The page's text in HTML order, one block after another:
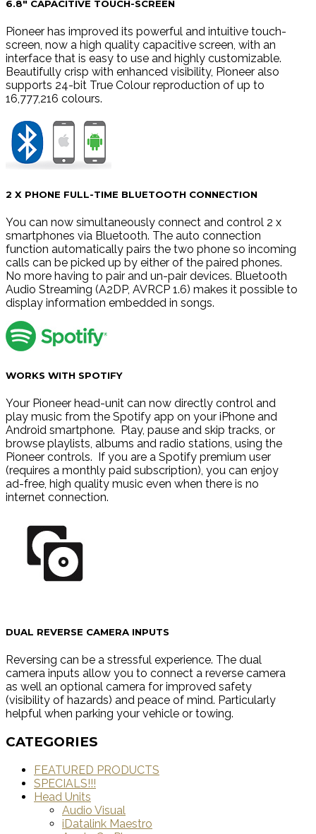
6.8″ CAPACITIVE TOUCH-SCREEN
Pioneer has improved its powerful and intuitive touch-
screen, now a high quality capacitive screen, with an
interface that is easy to use and highly customizable.
Beautifully crisp with enhanced visibility, Pioneer also
supports 24-bit True Colour reproduction of up to
16,777,216 colours.
2 X PHONE FULL-TIME BLUETOOTH CONNECTION
You can now simultaneously connect and control 2 x
smartphones via Bluetooth. The auto connection
function automatically pairs the two phone so incoming
calls can be picked up by either of the paired phones.
No more having to pair and un-pair devices. Bluetooth
Audio Streaming (A2DP, AVRCP 1.6) makes it possible to
display information embedded in songs.
WORKS WITH SPOTIFY
Your Pioneer head-unit can now directly control and
play music from the Spotify app on your iPhone and
Android smartphone. Play, pause and skip tracks, or
browse playlists, albums and radio stations, using the
Pioneer controls. If you are a Spotify premium user
(requires a monthly paid subscription), you can enjoy
ad-free, high quality music even when there is no
internet connection.
DUAL REVERSE CAMERA INPUTS
Reversing can be a stressful experience. The dual
camera inputs allow you to connect a reverse camera
as well an optional camera for improved safety
(visibility of hazards) and peace of mind. Particularly
helpful when parking your vehicle or towing.
CATEGORIES
FEATURED PRODUCTS
SPECIALS!!!
Head Units
Audio Visual
iDatalink Maestro